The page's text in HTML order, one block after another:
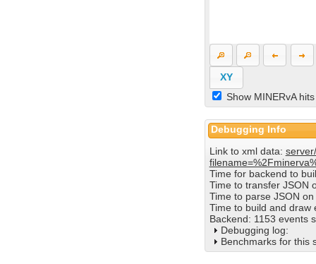
XY
Show MINERvA hits
Debugging Info
Link to xml data:
Time for backend to
Time to transfer JSON
Time to parse JSON
Time to build and draw
Backend: 1153 events
Debugging log:
Benchmarks for this